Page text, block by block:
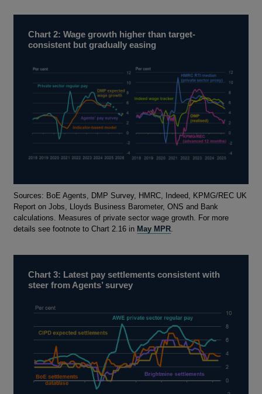
Chart 2: Wage growth higher than target-
consistent but gradually easing
Footnotes
Sources: BoE Agents, DMP Survey, HMRC, Indeed, KPMG/REC UK
Report on Jobs, Lloyds Business Barometer, ONS and Bank
calculations. Measures of private sector wage growth. For more
details see footnote to Chart 2.16 in May MPR.
Chart 3: Latest pay settlements consistent with
steer from Agents’ survey